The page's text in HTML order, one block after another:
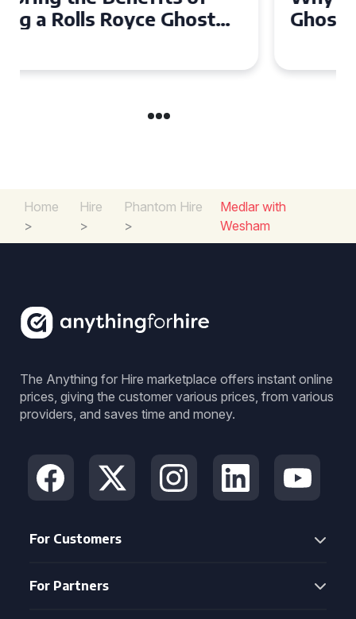
Ghost for Your Special Event
Home
>
Hire
>
Phantom Hire
>
Medlar with
Wesham
The Anything for Hire marketplace offers instant online
prices, giving the customer various prices, from various
providers, and saves time and money.
For Customers
For Partners